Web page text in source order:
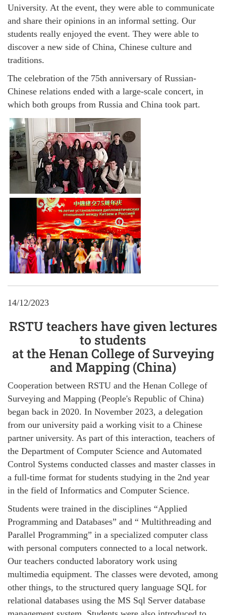
University. At the event, they were able to communicate
and share their opinions in an informal setting. Our
students really enjoyed the event. They were able to
discover a new side of China, Chinese culture and
traditions.
The celebration of the 75th anniversary of Russian-
Chinese relations ended with a large-scale concert, in
which both groups from Russia and China took part.
14/12/2023
RSTU teachers have given lectures
to students
at the Henan College of Surveying
and Mapping (China)
Cooperation between RSTU and the Henan College of
Surveying and Mapping (People's Republic of China)
began back in 2020. In November 2023, a delegation
from our university paid a working visit to a Chinese
partner university. As part of this interaction, teachers of
the Department of Computer Science and Automated
Control Systems conducted classes and master classes in
a full-time format for students studying in the 2nd year
in the field of Informatics and Computer Science.
Students were trained in the disciplines “Applied
Programming and Databases” and “ Multithreading and
Parallel Programming” in a specialized computer class
with personal computers connected to a local network.
Our teachers conducted laboratory work using
multimedia equipment. The classes were devoted, among
other things, to the structured query language SQL for
relational databases using the MS Sql Server database